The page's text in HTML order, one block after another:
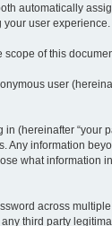
automatically
user experience.
of this
user
(hereinafter “your
Any information
what
across
third party